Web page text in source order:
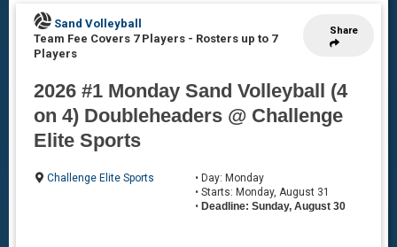
Share
Sand Volleyball
Team Fee Covers 7 Players - Rosters up to 7
Players
2026 #1 Monday Sand Volleyball (4
on 4) Doubleheaders @ Challenge
Elite Sports
Challenge Elite Sports
• Day: Monday
• Starts: Monday, August 31
• Deadline: Sunday, August 30